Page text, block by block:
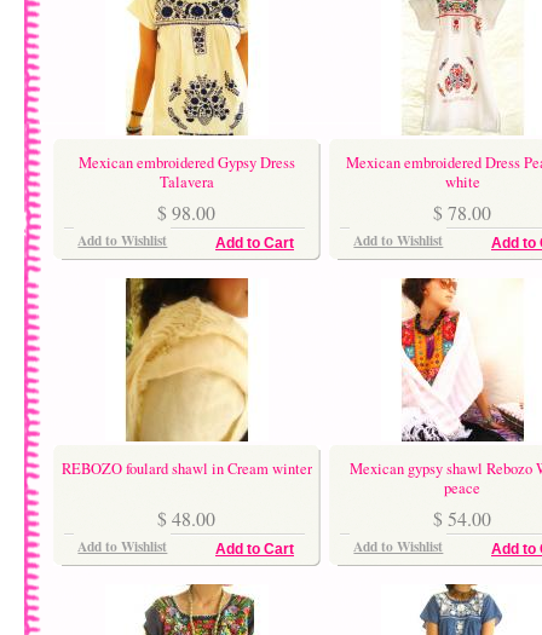
Mexican embroidered Gypsy Dress
Talavera
$ 98.00
Add to Cart
Add to Wishlist
Mexican embroidered Dress
white
$ 78.00
Add to
Add to Wishlist
REBOZO foulard shawl in Cream winter
$ 48.00
Add to Cart
Add to Wishlist
Mexican gypsy shawl Rebozo
peace
$ 54.00
Add to
Add to Wishlist